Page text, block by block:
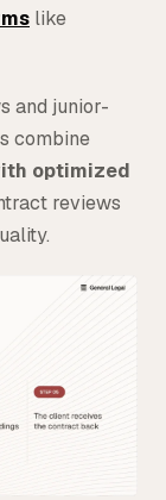
like
and junior-
combine
optimized
reviews